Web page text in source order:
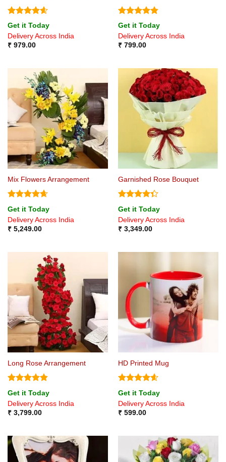
Rated4.6
out of 5
Get it Today
Delivery Across India
₹979.00
Rated4.8
out of 5
Get it Today
Delivery Across India
₹799.00
Mix Flowers Arrangement
Rated4.67
out of 5
Get it Today
Delivery Across India
₹5,249.00
Garnished Rose Bouquet
Rated
4.33 out
of 5
Get it Today
Delivery Across India
₹3,349.00
Long Rose Arrangement
Rated4.8
out of 5
Get it Today
Delivery Across India
₹3,799.00
HD Printed Mug
Rated4.6
out of 5
Get it Today
Delivery Across India
₹599.00